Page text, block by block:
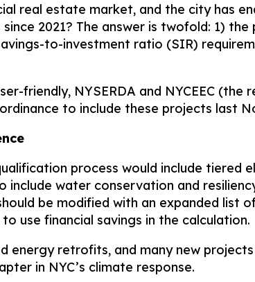
real estate market, and the city has
2021? The answer is twofold: 1)
to-investment ratio (SIR)
friendly, NYSERDA and NYCEEC
to include these projects
process would include tiered
water conservation and
be modified with an expanded list
use financial savings in the calculation.
energy retrofits, and many new
in NYC’s climate response.